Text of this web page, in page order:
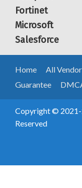
Fortinet
Microsoft
Salesforce
Home All
Guarantee
Copyright © 2021-
Reserved